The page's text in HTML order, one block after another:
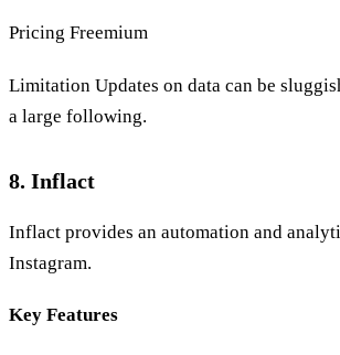
Pricing Freemium
Limitation Updates on data can be
a large following.
8. Inflact
Inflact provides an automation and
Instagram.
Key Features